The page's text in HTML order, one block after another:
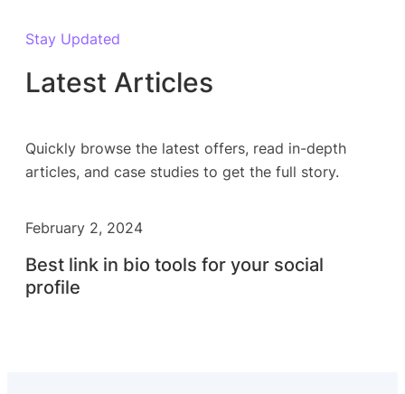
Stay Updated
Latest Articles
Quickly browse the latest offers, read in-depth
articles, and case studies to get the full story.
February 2, 2024
Best link in bio tools for your social
profile